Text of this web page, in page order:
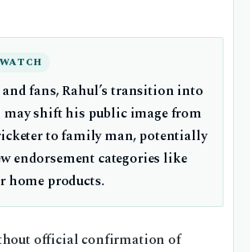
fans, Rahul’s transition into
shift his public image from
to family man, potentially
endorsement categories like
home products.
official confirmation of